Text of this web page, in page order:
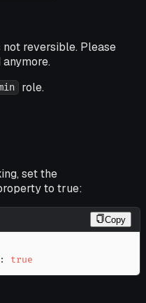
reversible. Please
role.
set the
to true:
Copy
: true